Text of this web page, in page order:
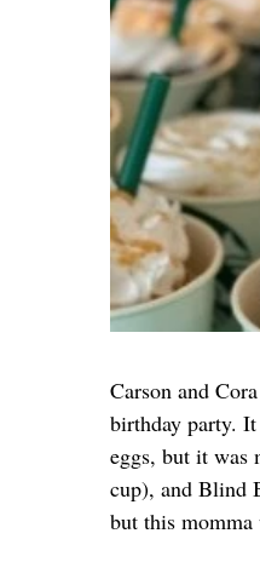
Carson and
birthday party.
eggs, but it was
cup), and Blind
but this momma